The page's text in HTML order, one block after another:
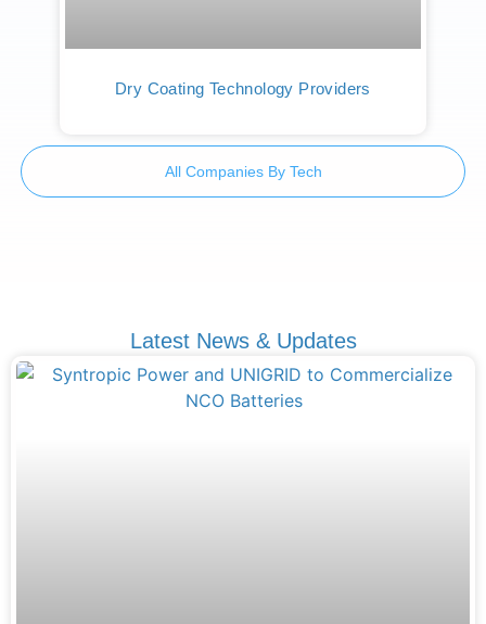
Dry Coating Technology Providers
All Companies By Tech
Latest News & Updates